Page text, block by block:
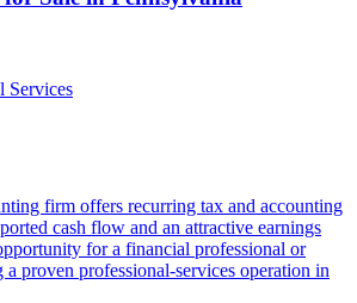
Services
firm offers recurring tax and accounting
cash flow and an attractive earnings
for a financial professional or
a proven professional-services operation in